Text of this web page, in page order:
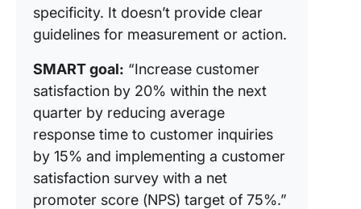
specificity. It doesn’t provide clear
guidelines for measurement or action.
SMART goal: “Increase customer
satisfaction by 20% within the next
quarter by reducing average
response time to customer inquiries
by 15% and implementing a customer
satisfaction survey with a net
promoter score (NPS) target of 75%.”